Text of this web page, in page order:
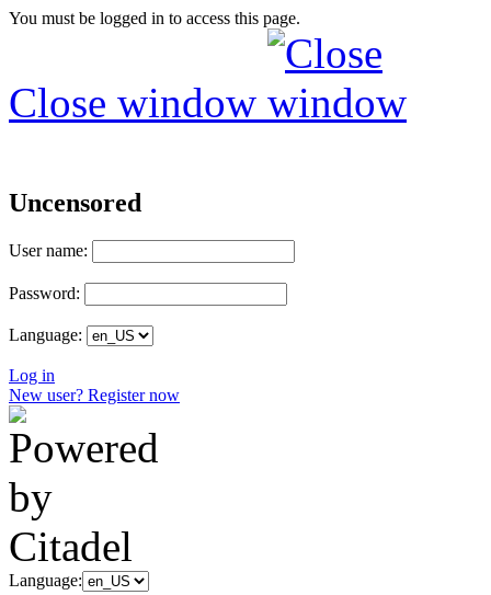
You must be logged in to access this page.
Close window
Uncensored
User name:
Password:
Language:
Log in
New user? Register now
Language: